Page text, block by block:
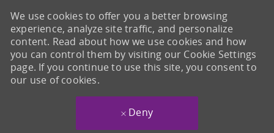
We use cookies to offer you a better browsing
experience, analyze site traffic, and personalize
content. Read about how we use cookies and how
you can control them by visiting our Cookie Settings
page. If you continue to use this site, you consent to
our use of cookies.
Deny